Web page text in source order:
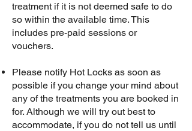
treatment if it is not deemed safe to do
so within the available time. This
includes pre-paid sessions or
vouchers.
Please notify Hot Locks as soon as
possible if you change your mind about
any of the treatments you are booked in
for. Although we will try out best to
accommodate, if you do not tell us until